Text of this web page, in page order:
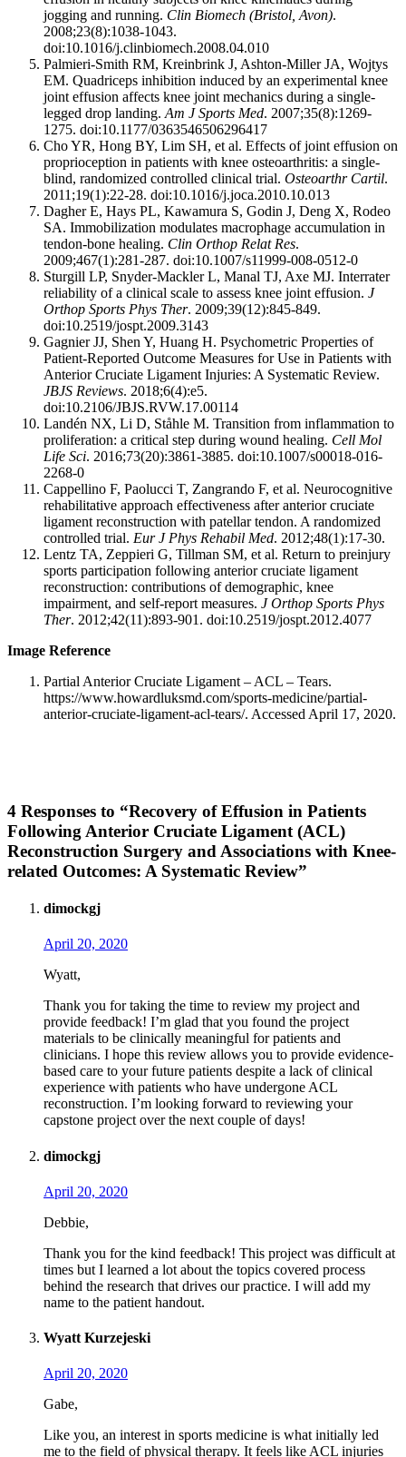
jogging and running. Clin Biomech (Bristol, Avon).
2008;23(8):1038-1043.
doi:10.1016/j.clinbiomech.2008.04.010
Palmieri-Smith RM, Kreinbrink J, Ashton-Miller JA, Wojtys
EM. Quadriceps inhibition induced by an experimental knee
joint effusion affects knee joint mechanics during a single-
legged drop landing. Am J Sports Med. 2007;35(8):1269-
1275. doi:10.1177/0363546506296417
Cho YR, Hong BY, Lim SH, et al. Effects of joint effusion on
proprioception in patients with knee osteoarthritis: a single-
blind, randomized controlled clinical trial. Osteoarthr Cartil.
2011;19(1):22-28. doi:10.1016/j.joca.2010.10.013
Dagher E, Hays PL, Kawamura S, Godin J, Deng X, Rodeo
SA. Immobilization modulates macrophage accumulation in
tendon-bone healing. Clin Orthop Relat Res.
2009;467(1):281-287. doi:10.1007/s11999-008-0512-0
Sturgill LP, Snyder-Mackler L, Manal TJ, Axe MJ. Interrater
reliability of a clinical scale to assess knee joint effusion. J
Orthop Sports Phys Ther. 2009;39(12):845-849.
doi:10.2519/jospt.2009.3143
Gagnier JJ, Shen Y, Huang H. Psychometric Properties of
Patient-Reported Outcome Measures for Use in Patients with
Anterior Cruciate Ligament Injuries: A Systematic Review.
JBJS Reviews. 2018;6(4):e5.
doi:10.2106/JBJS.RVW.17.00114
Landén NX, Li D, Ståhle M. Transition from inflammation to
proliferation: a critical step during wound healing. Cell Mol
Life Sci. 2016;73(20):3861-3885. doi:10.1007/s00018-016-
2268-0
Cappellino F, Paolucci T, Zangrando F, et al. Neurocognitive
rehabilitative approach effectiveness after anterior cruciate
ligament reconstruction with patellar tendon. A randomized
controlled trial. Eur J Phys Rehabil Med. 2012;48(1):17-30.
Lentz TA, Zeppieri G, Tillman SM, et al. Return to preinjury
sports participation following anterior cruciate ligament
reconstruction: contributions of demographic, knee
impairment, and self-report measures. J Orthop Sports Phys
Ther. 2012;42(11):893-901. doi:10.2519/jospt.2012.4077
Image Reference
Partial Anterior Cruciate Ligament – ACL – Tears.
https://www.howardluksmd.com/sports-medicine/partial-
anterior-cruciate-ligament-acl-tears/. Accessed April 17, 2020.
4 Responses to “Recovery of Effusion in Patients
Following Anterior Cruciate Ligament (ACL)
Reconstruction Surgery and Associations with Knee-
related Outcomes: A Systematic Review”
dimockgj
April 20, 2020
Wyatt,
Thank you for taking the time to review my project and
provide feedback! I’m glad that you found the project
materials to be clinically meaningful for patients and
clinicians. I hope this review allows you to provide evidence-
based care to your future patients despite a lack of clinical
experience with patients who have undergone ACL
reconstruction. I’m looking forward to reviewing your
capstone project over the next couple of days!
dimockgj
April 20, 2020
Debbie,
Thank you for the kind feedback! This project was difficult at
times but I learned a lot about the topics covered process
behind the research that drives our practice. I will add my
name to the patient handout.
Wyatt Kurzejeski
April 20, 2020
Gabe,
Like you, an interest in sports medicine is what initially led
me to the field of physical therapy. It feels like ACL injuries